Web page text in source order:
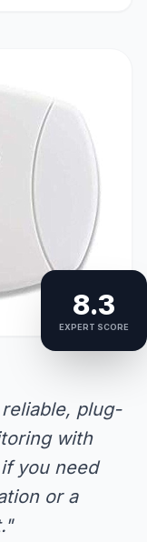
8.3
EXPERT SCORE
plug-
with
you need
or a